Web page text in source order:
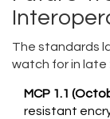
The standards
watch for in late
MCP 1.1
resistant